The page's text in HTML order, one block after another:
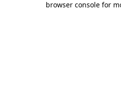
browser console for